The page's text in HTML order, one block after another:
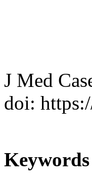
J Med
doi:
Keywords